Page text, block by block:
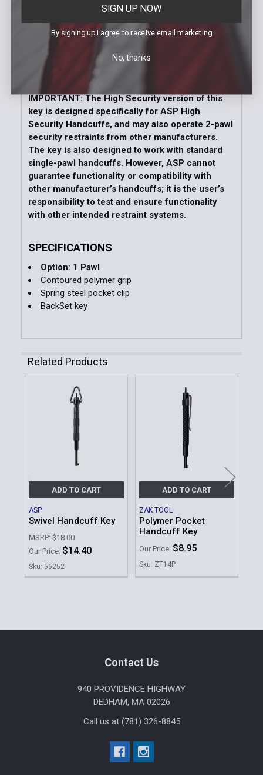
Sidebar
Each ASP key is hammer forged, then precision
machined. Keys are heat treated for strength and
coated with a protective finish. The unique ASP
handcuff keyway. Clip keys provide an extended
reach and convenient pocket clip.
IMPORTANT: The High Security version of this
key is designed specifically for ASP High
Security Handcuffs, and may also operate 2-pawl
security restraints from other manufacturers.
The key is also designed to work with standard
single-pawl handcuffs. However, ASP cannot
guarantee functionality or compatibility with
other manufacturer’s handcuffs; it is the user’s
responsibility to test and ensure functionality
with other intended restraint systems.
SPECIFICATIONS
Option: 1 Pawl
Contoured polymer grip
Spring steel pocket clip
BackSet key
Related Products
Products
ADD TO CART
ASP
Swivel Handcuff Key
MSRP: $18.00
Our Price: $14.40
Sku: 56252
ADD TO CART
ZAK TOOL
Polymer Pocket
Handcuff Key
Our Price: $8.95
Sku: ZT14P
Contact Us
940 PROVIDENCE HIGHWAY
DEDHAM, MA 02026
Call us at (781) 326-8845
SIGN UP NOW
By signing up I agree to receive email marketing
No, thanks